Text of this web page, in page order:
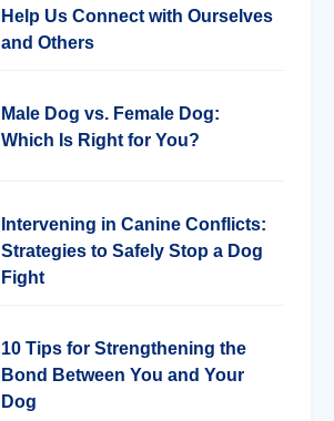
Help Us Connect with Ourselves
and Others
Male Dog vs. Female Dog:
Which Is Right for You?
Intervening in Canine Conflicts:
Strategies to Safely Stop a Dog
Fight
10 Tips for Strengthening the
Bond Between You and Your
Dog